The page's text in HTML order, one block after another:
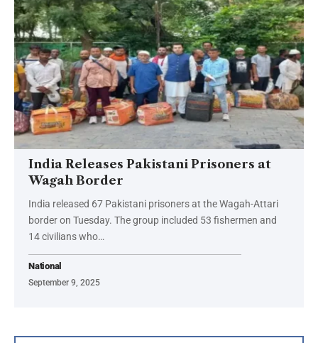
India Releases Pakistani Prisoners at
Wagah Border
India released 67 Pakistani prisoners at the Wagah-Attari
border on Tuesday. The group included 53 fishermen and
14 civilians who…
National
September 9, 2025